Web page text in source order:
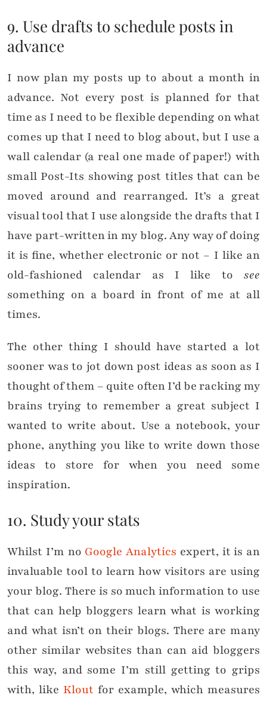
9. Use drafts to schedule posts in
advance
I now plan my posts up to about a month in
advance. Not every post is planned for that
time as I need to be flexible depending on what
comes up that I need to blog about, but I use a
wall calendar (a real one made of paper!) with
small Post-Its showing post titles that can be
moved around and rearranged. It’s a great
visual tool that I use alongside the drafts that I
have part-written in my blog. Any way of doing
it is fine, whether electronic or not – I like an
old-fashioned calendar as I like to see
something on a board in front of me at all
times.
The other thing I should have started a lot
sooner was to jot down post ideas as soon as I
thought of them – quite often I’d be racking my
brains trying to remember a great subject I
wanted to write about. Use a notebook, your
phone, anything you like to write down those
ideas to store for when you need some
inspiration.
10. Study your stats
Whilst I’m no Google Analytics expert, it is an
invaluable tool to learn how visitors are using
your blog. There is so much information to use
that can help bloggers learn what is working
and what isn’t on their blogs. There are many
other similar websites than can aid bloggers
this way, and some I’m still getting to grips
with, like Klout for example, which measures